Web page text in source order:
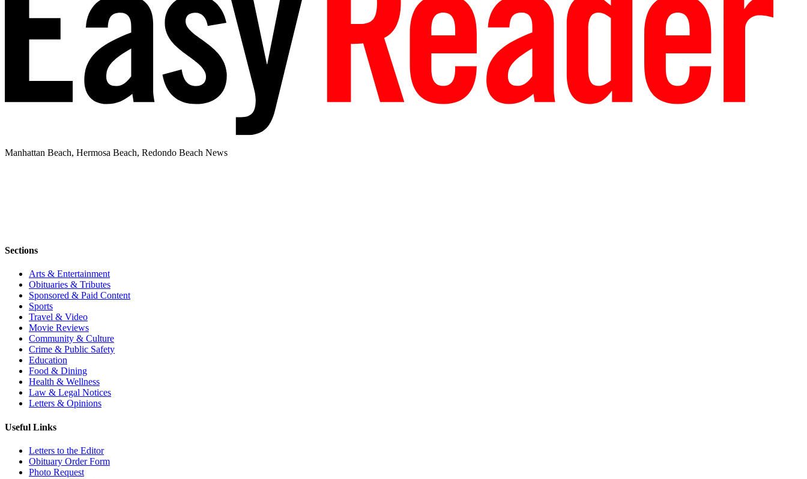
Manhattan Beach, Hermosa Beach, Redondo Beach News
Sections
Arts & Entertainment
Obituaries & Tributes
Sponsored & Paid Content
Sports
Travel & Video
Movie Reviews
Community & Culture
Crime & Public Safety
Education
Food & Dining
Health & Wellness
Law & Legal Notices
Letters & Opinions
Useful Links
Letters to the Editor
Obituary Order Form
Photo Request